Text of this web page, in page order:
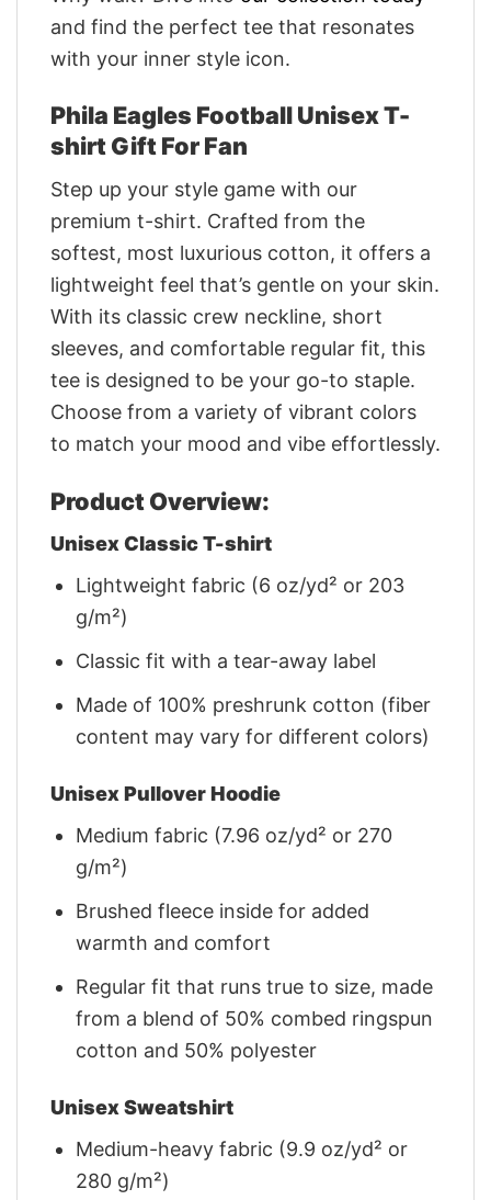
and find the perfect tee that resonates
with your inner style icon.
Phila Eagles Football Unisex T-
shirt Gift For Fan
Step up your style game with our
premium t-shirt. Crafted from the
softest, most luxurious cotton, it offers a
lightweight feel that’s gentle on your skin.
With its classic crew neckline, short
sleeves, and comfortable regular fit, this
tee is designed to be your go-to staple.
Choose from a variety of vibrant colors
to match your mood and vibe effortlessly.
Product Overview:
Unisex Classic T-shirt
Lightweight fabric (6 oz/yd² or 203
g/m²)
Classic fit with a tear-away label
Made of 100% preshrunk cotton (fiber
content may vary for different colors)
Unisex Pullover Hoodie
Medium fabric (7.96 oz/yd² or 270
g/m²)
Brushed fleece inside for added
warmth and comfort
Regular fit that runs true to size, made
from a blend of 50% combed ringspun
cotton and 50% polyester
Unisex Sweatshirt
Medium-heavy fabric (9.9 oz/yd² or
280 g/m²)